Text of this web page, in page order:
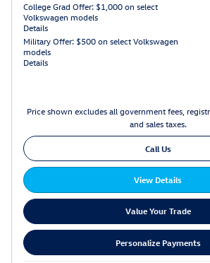
College Grad Offer: $1,000 on select
Volkswagen models
Details
Military Offer: $500 on select Volkswagen
models
Details
Price shown excludes all government fees,
and sales taxes.
Call Us
View Details
Value Your Trade
Personalize Payments